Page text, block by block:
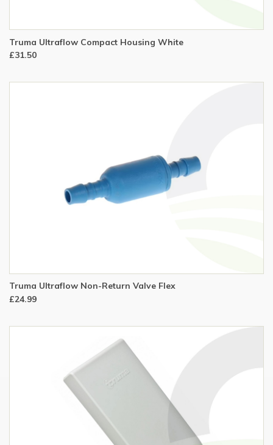
Truma Ultraflow Compact Housing White
£31.50
Truma Ultraflow Non-Return Valve Flex
£24.99